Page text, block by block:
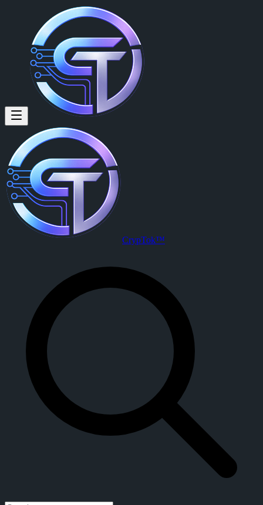
ROBERT OTHON: Failed to
Failed to Post story (:06 video) Failed to go Live Anyone else having
Posted byROBERT OTHON (@robertothon)
View this post on CrypTok
— the future of social media with zero-
CrypTok™